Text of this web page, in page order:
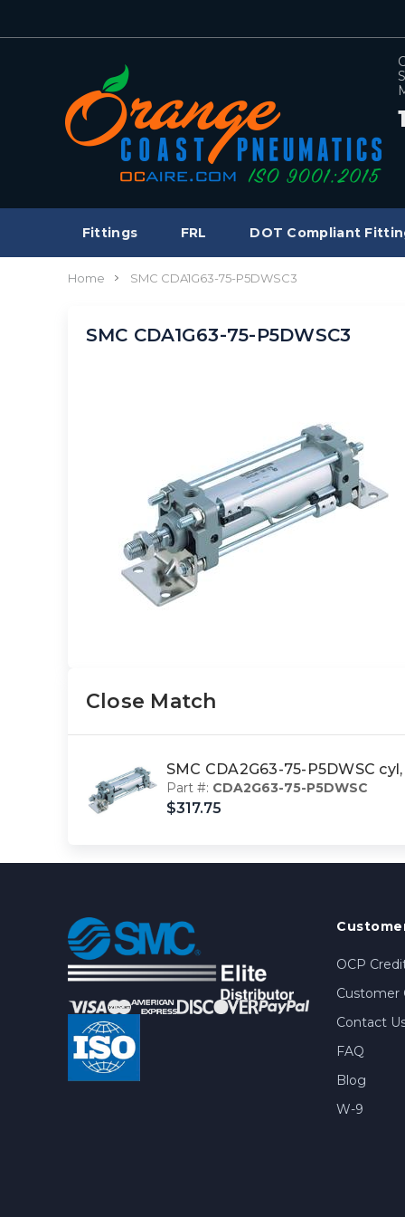
Fittings FRL DOT Compliant
Home SMC CDA1G63-75-P5DWSC3
SMC CDA1G63-75-P5DWSC3
Close Match
SMC CDA2G63-75-P5DWSC
Part #: CDA2G63-75-P5DWSC
$317.75
OCP
Customer
Contact
FAQ
Blog
W-9